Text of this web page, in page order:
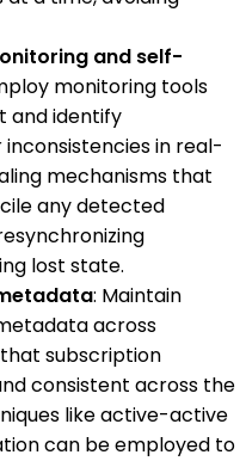
and self-
monitoring tools
and identify
in real-
mechanisms that
any detected
lost state.
: Maintain
across
subscription
consistent across the
like active-active
can be employed to